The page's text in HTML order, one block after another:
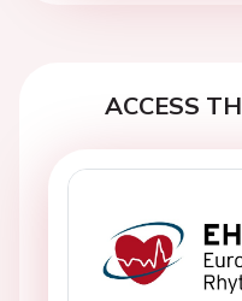
ACCESS